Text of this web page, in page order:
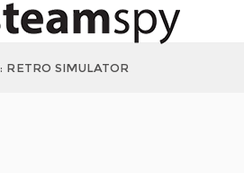
RETRO SIMULATOR